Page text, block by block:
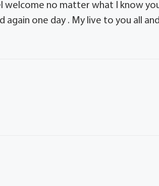
welcome no matter what I know
one day . My live to you all